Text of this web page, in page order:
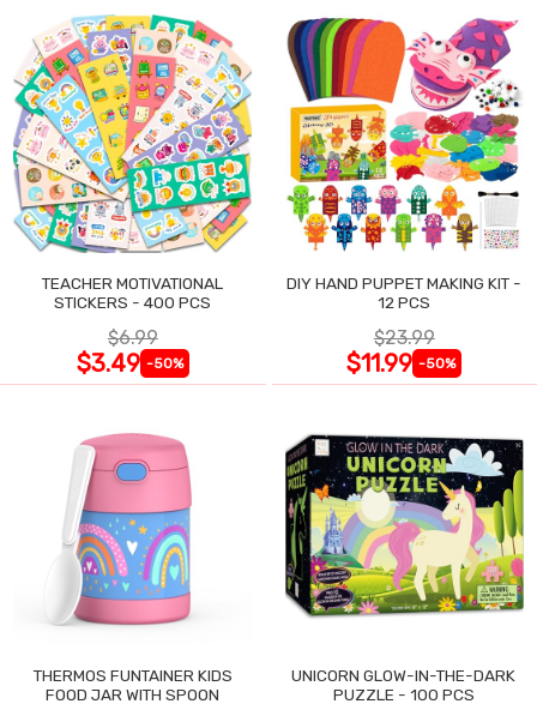
TEACHER MOTIVATIONAL
STICKERS - 400 PCS
$6.99
$3.49 -50%
DIY HAND PUPPET MAKING KIT -
12 PCS
$23.99
$11.99 -50%
THERMOS FUNTAINER KIDS
FOOD JAR WITH SPOON
UNICORN GLOW-IN-THE-DARK
PUZZLE - 100 PCS